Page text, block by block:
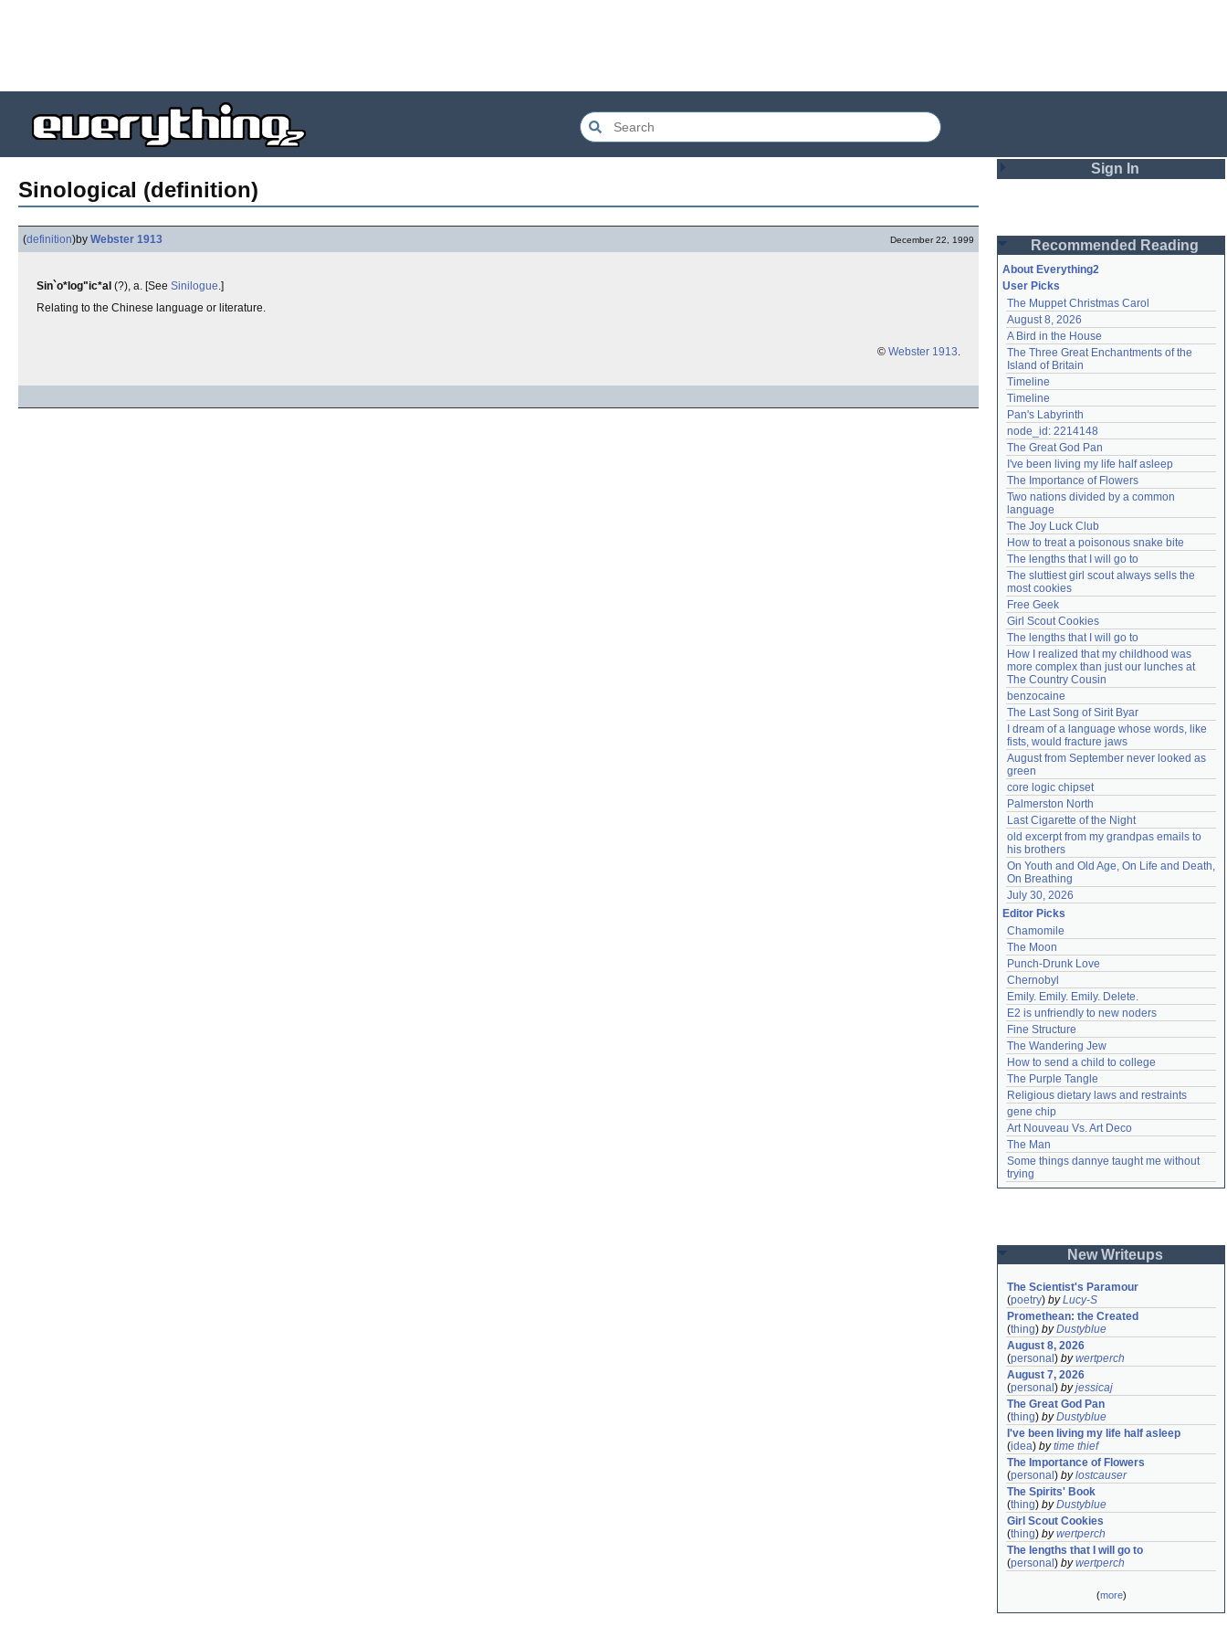
Sinological (definition)
(definition)by Webster 1913 December 22, 1999
Sin`o*log"ic*al (?), a. [See Sinilogue.]
Relating to the Chinese language or literature.
© Webster 1913.
Sign In
Password
Remember me
Login
Lost password?
Create an account
Need help?accounthelp@everything2.com
Recommended Reading
About Everything2
User Picks
The Muppet Christmas Carol
August 8, 2026
A Bird in the House
The Three Great Enchantments of the
Island of Britain
Timeline
Timeline
Pan's Labyrinth
node_id: 2214148
The Great God Pan
I've been living my life half asleep
The Importance of Flowers
Two nations divided by a common
language
The Joy Luck Club
How to treat a poisonous snake bite
The lengths that I will go to
The sluttiest girl scout always sells the
most cookies
Free Geek
Girl Scout Cookies
The lengths that I will go to
How I realized that my childhood was
more complex than just our lunches at
The Country Cousin
benzocaine
The Last Song of Sirit Byar
I dream of a language whose words, like
fists, would fracture jaws
August from September never looked as
green
core logic chipset
Palmerston North
Last Cigarette of the Night
old excerpt from my grandpas emails to
his brothers
On Youth and Old Age, On Life and Death,
On Breathing
July 30, 2026
Editor Picks
Chamomile
The Moon
Punch-Drunk Love
Chernobyl
Emily. Emily. Emily. Delete.
E2 is unfriendly to new noders
Fine Structure
The Wandering Jew
How to send a child to college
The Purple Tangle
Religious dietary laws and restraints
gene chip
Art Nouveau Vs. Art Deco
The Man
Some things dannye taught me without
trying
New Writeups
The Scientist's Paramour
(poetry) byLucy-S
Promethean: the Created
(thing) byDustyblue
August 8, 2026
(personal ) bywertperch
August 7, 2026
(personal ) byjessicaj
The Great God Pan
(thing) byDustyblue
I've been living my life half asleep
(idea) bytime thief
The Importance of Flowers
(personal ) bylostcauser
The Spirits' Book
(thing) byDustyblue
Girl Scout Cookies
(thing) bywertperch
The lengths that I will go to
(personal ) bywertperch
(more)